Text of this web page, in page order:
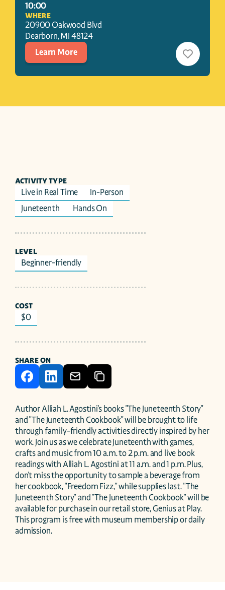
10:00
WHERE
20900 Oakwood Blvd
Dearborn, MI48124
Learn More
ACTIVITY TYPE
Live in Real Time
In-Person
Juneteenth
Hands On
LEVEL
Beginner-friendly
COST
$0
SHARE ON
Author Alliah L. Agostini's books "The Juneteenth Story"
and "The Juneteenth Cookbook" will be brought to life
through family-friendly activities directly inspired by her
work. Join us as we celebrate Juneteenth with games,
crafts and music from 10 a.m. to 2 p.m. and live book
readings with Alliah L. Agostini at 11 a.m. and 1 p.m. Plus,
don't miss the opportunity to sample a beverage from
her cookbook, "Freedom Fizz," while supplies last. "The
Juneteenth Story" and "The Juneteenth Cookbook" will be
available for purchase in our retail store, Genius at Play.
This program is free with museum membership or daily
admission.